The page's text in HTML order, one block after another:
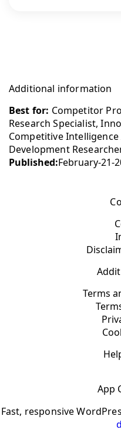
Additional information
Best for: Competitor
Research Specialist,
Competitive
Development
Published:February-21-
Terms
App
Fast, responsive